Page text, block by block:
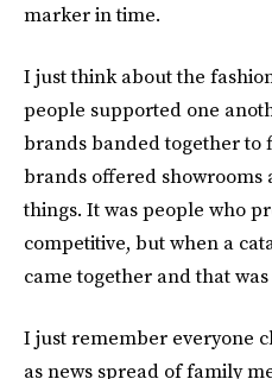
marker in time.
I just think about the
people supported one
brands banded together to
brands offered showrooms
things. It was people who
competitive, but when a
came together and that
I just remember everyone
as news spread of family